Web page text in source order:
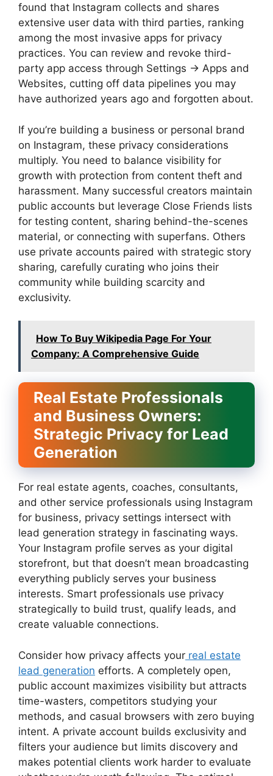
found that Instagram collects and shares
extensive user data with third parties, ranking
among the most invasive apps for privacy
practices. You can review and revoke third-
party app access through Settings → Apps and
Websites, cutting off data pipelines you may
have authorized years ago and forgotten about.
If you’re building a business or personal brand
on Instagram, these privacy considerations
multiply. You need to balance visibility for
growth with protection from content theft and
harassment. Many successful creators maintain
public accounts but leverage Close Friends lists
for testing content, sharing behind-the-scenes
material, or connecting with superfans. Others
use private accounts paired with strategic story
sharing, carefully curating who joins their
community while building scarcity and
exclusivity.
How To Buy Wikipedia Page For Your
Company: A Comprehensive Guide
Real Estate Professionals
and Business Owners:
Strategic Privacy for Lead
Generation
For real estate agents, coaches, consultants,
and other service professionals using Instagram
for business, privacy settings intersect with
lead generation strategy in fascinating ways.
Your Instagram profile serves as your digital
storefront, but that doesn’t mean broadcasting
everything publicly serves your business
interests. Smart professionals use privacy
strategically to build trust, qualify leads, and
create valuable connections.
Consider how privacy affects your real estate
lead generation efforts. A completely open,
public account maximizes visibility but attracts
time-wasters, competitors studying your
methods, and casual browsers with zero buying
intent. A private account builds exclusivity and
filters your audience but limits discovery and
makes potential clients work harder to evaluate